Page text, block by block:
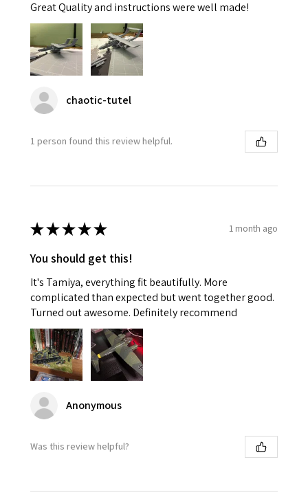
Great Quality and instructions were well made!
chaotic-tutel
1 person found this review helpful.
★★★★★ 1 month ago
You should get this!
It's Tamiya, everything fit beautifully. More
complicated than expected but went together good.
Turned out awesome. Definitely recommend
Anonymous
Was this review helpful?